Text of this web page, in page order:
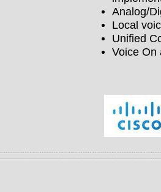
Analog/
Local
Unified
Voice On